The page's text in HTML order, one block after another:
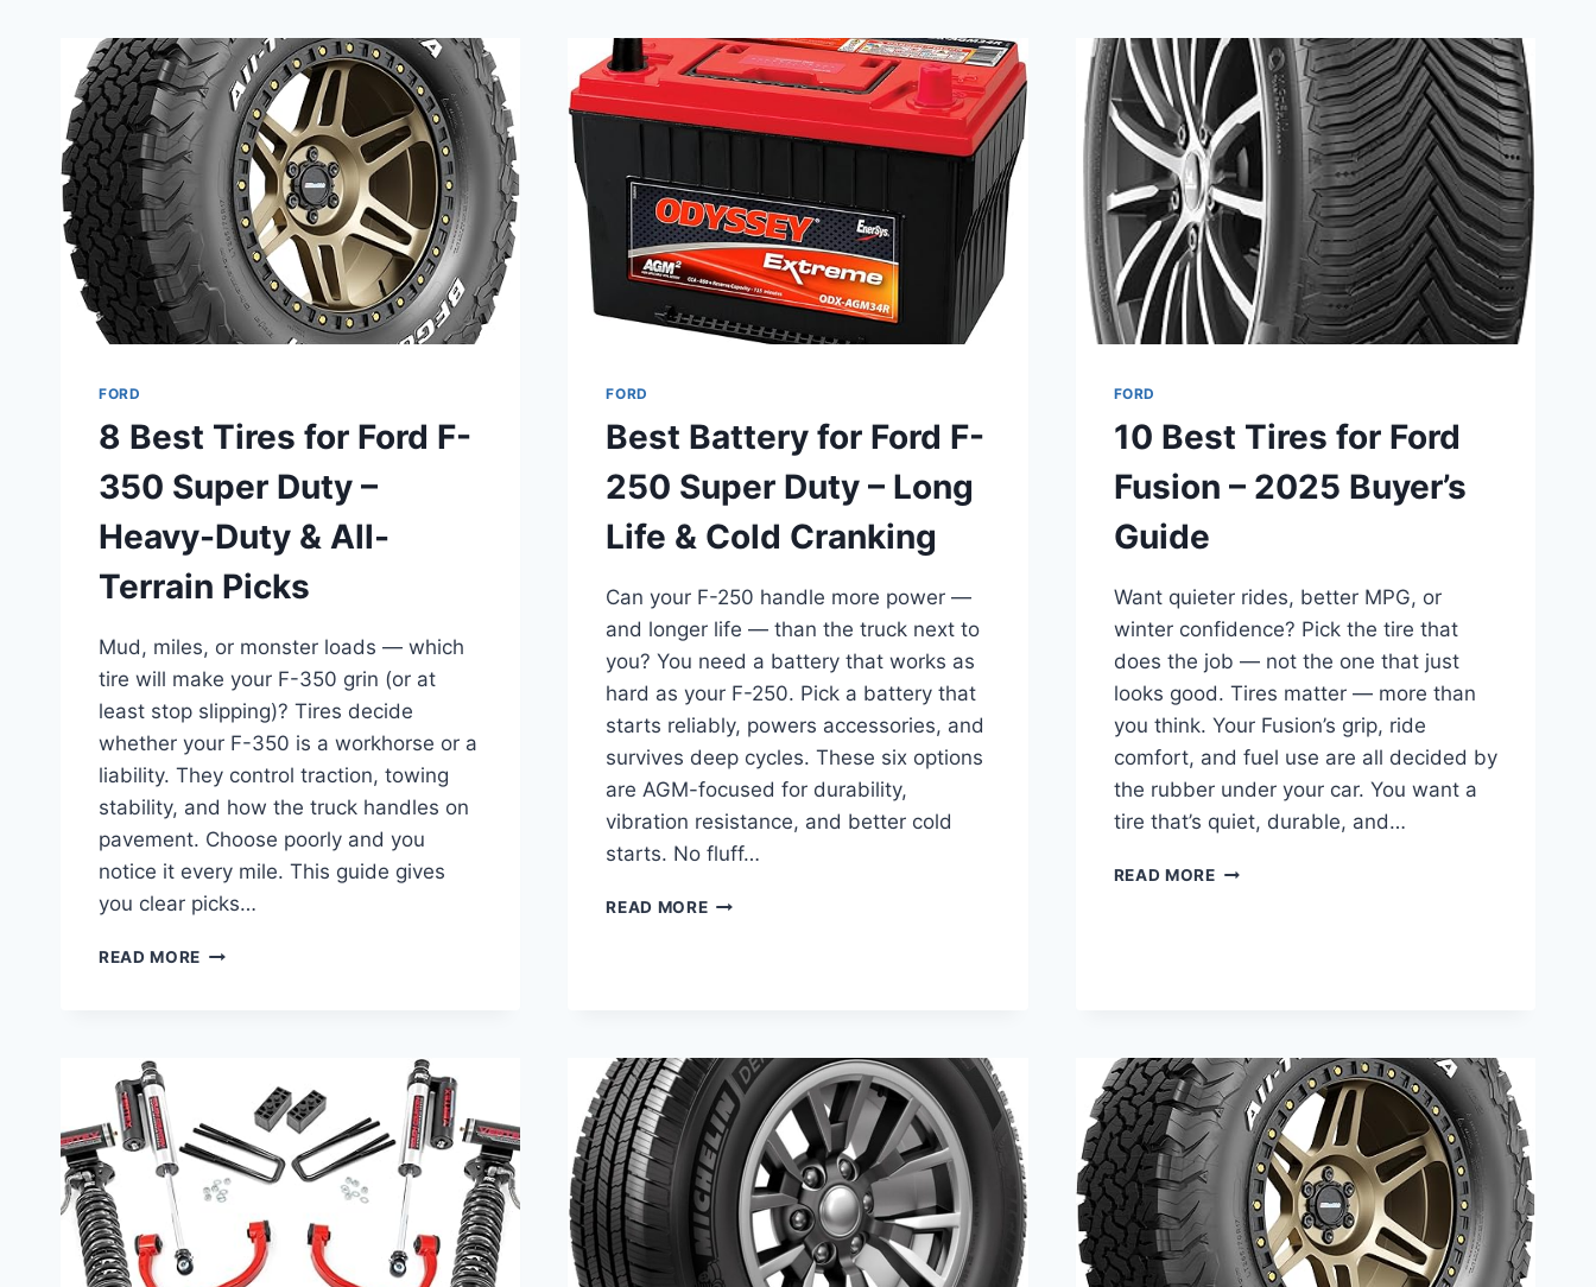
FORD
8 Best Tires for Ford F-
350 Super Duty –
Heavy-Duty & All-
Terrain Picks
Mud, miles, or monster loads — which
tire will make your F-350 grin (or at
least stop slipping)? Tires decide
whether your F-350 is a workhorse or a
liability. They control traction, towing
stability, and how the truck handles on
pavement. Choose poorly and you
notice it every mile. This guide gives
you clear picks…
READ MORE
SUPER
DUTY
HEAVY-
DUTY
ALL-
FORD
Best Battery for Ford F-
250 Super Duty – Long
Life & Cold Cranking
Can your F-250 handle more power —
and longer life — than the truck next to
you? You need a battery that works as
hard as your F-250. Pick a battery that
starts reliably, powers accessories, and
survives deep cycles. These six options
are AGM-focused for durability,
vibration resistance, and better cold
starts. No fluff…
READ MOREBEST
DUTY
–
LONG
LIFE
&
COLD
CRANKING
FORD
10 Best Tires for Ford
Fusion – 2025 Buyer’s
Guide
Want quieter rides, better MPG, or
winter confidence? Pick the tire that
does the job — not the one that just
looks good. Tires matter — more than
you think. Your Fusion’s grip, ride
comfort, and fuel use are all decided by
the rubber under your car. You want a
tire that’s quiet, durable, and…
READ MORE10
BUYER’S
GUIDE